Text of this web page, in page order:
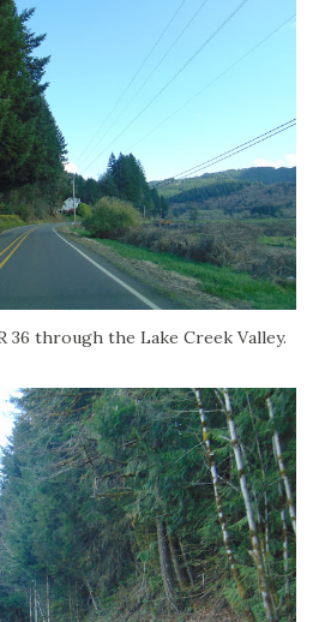
36 through the Lake Creek Valley.